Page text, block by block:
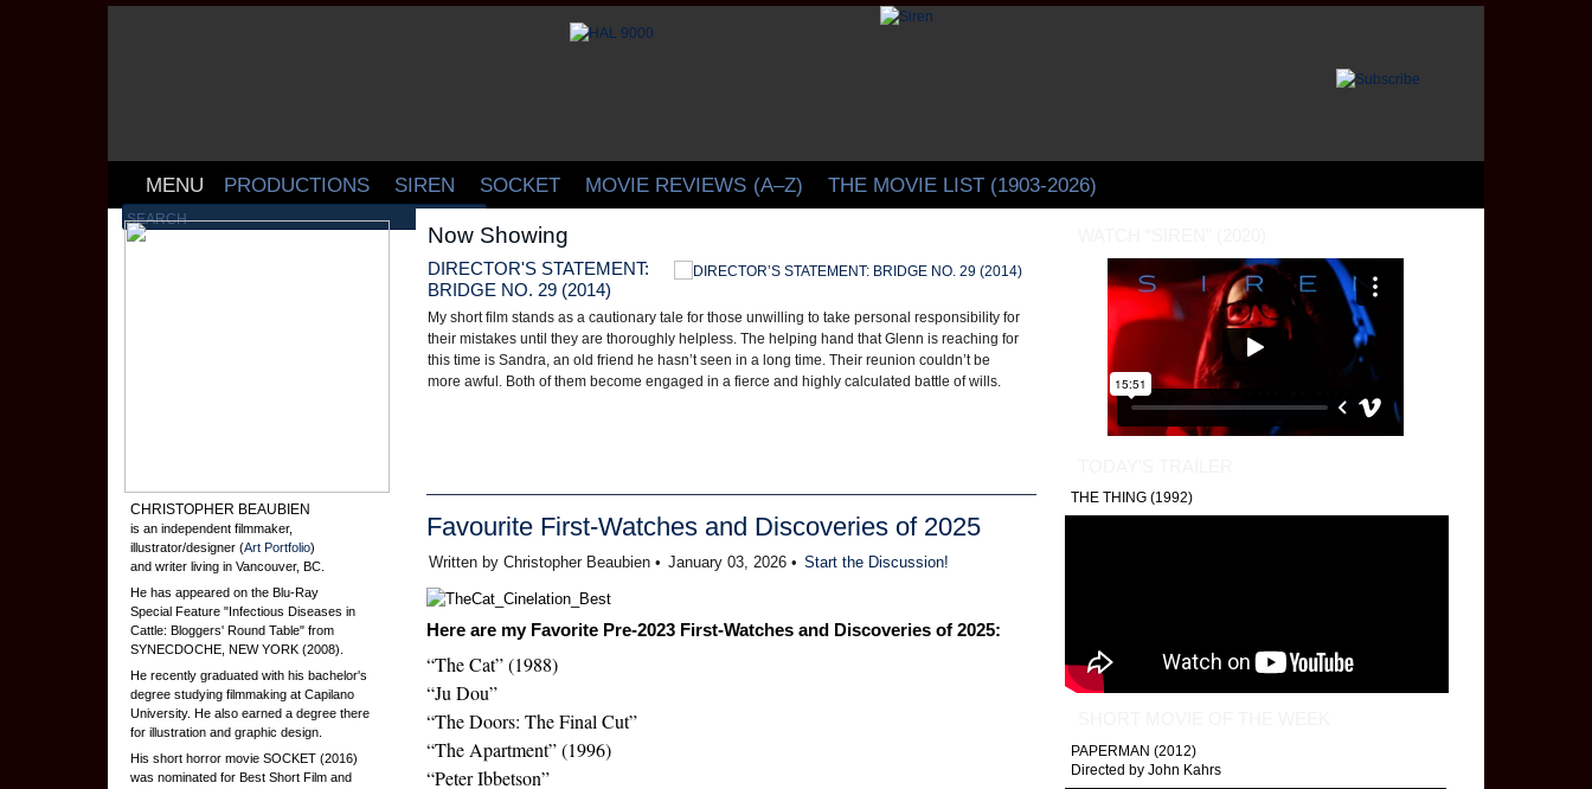
CINELATION | Movie Reviews by Christopher Beaubien
MENU PRODUCTIONS SIREN SOCKET MOVIE REVIEWS (A–Z) THE MOVIE LIST (1903-2026)
Now Showing
DIRECTOR'S STATEMENT:
BRIDGE NO. 29 (2014)
My short film stands as a cautionary tale for those unwilling to take personal responsibility for
their mistakes until they are thoroughly helpless. The helping hand that Glenn is reaching for
this time is Sandra, an old friend he hasn’t seen in a long time. Their reunion couldn’t be
more awful. Both of them become engaged in a fierce and highly calculated battle of wills.
A Few Bits on A ZED AND
TWO NOUGHTS (1985)
Peter Greenaway’s sumptuously decadent film "A Zed and Two Noughts" (1985) is
sates both the visceral and cerebral palettes. While the viewers watch these images,
can contemplate how the subtle offsets to otherwise level and harmonious
really broken illusions that reflect their chaotic reality.
CHRISTOPHER BEAUBIEN
is an independent filmmaker,
illustrator/designer (Art Portfolio)
and writer living in Vancouver, BC.
He has appeared on the Blu-Ray
Special Feature "Infectious Diseases in
Cattle: Bloggers' Round Table" from
SYNECDOCHE, NEW YORK (2008).
He recently graduated with his bachelor's
degree studying filmmaking at Capilano
University. He also earned a degree there
for illustration and graphic design.
His short horror movie SOCKET (2016)
was nominated for Best Short Film and
Favourite First-Watches and Discoveries of 2025
Written by Christopher Beaubien • January 03, 2026 • Start the Discussion!
Here are my Favorite Pre-2023 First-Watches and Discoveries of 2025:
“The Cat” (1988)
“Ju Dou”
“The Doors: The Final Cut”
“The Apartment” (1996)
“Peter Ibbetson”
THE THING (1992)
PAPERMAN (2012)
Directed by John Kahrs